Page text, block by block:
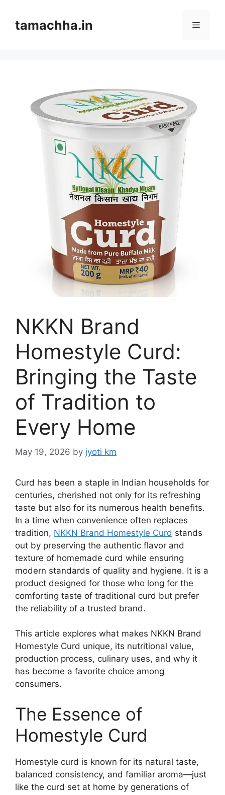
contenttamachha.in Menu
NKKN Brand
Homestyle Curd:
Bringing the Taste
of Tradition to
Every Home
May 19, 2026 by jyoti km
Curd has been a staple in Indian households for
centuries, cherished not only for its refreshing
taste but also for its numerous health benefits.
In a time when convenience often replaces
tradition, NKKN Brand Homestyle Curd stands
out by preserving the authentic flavor and
texture of homemade curd while ensuring
modern standards of quality and hygiene. It is a
product designed for those who long for the
comforting taste of traditional curd but prefer
the reliability of a trusted brand.
This article explores what makes NKKN Brand
Homestyle Curd unique, its nutritional value,
production process, culinary uses, and why it
has become a favorite choice among
consumers.
The Essence of
Homestyle Curd
Homestyle curd is known for its natural taste,
balanced consistency, and familiar aroma—just
like the curd set at home by generations of